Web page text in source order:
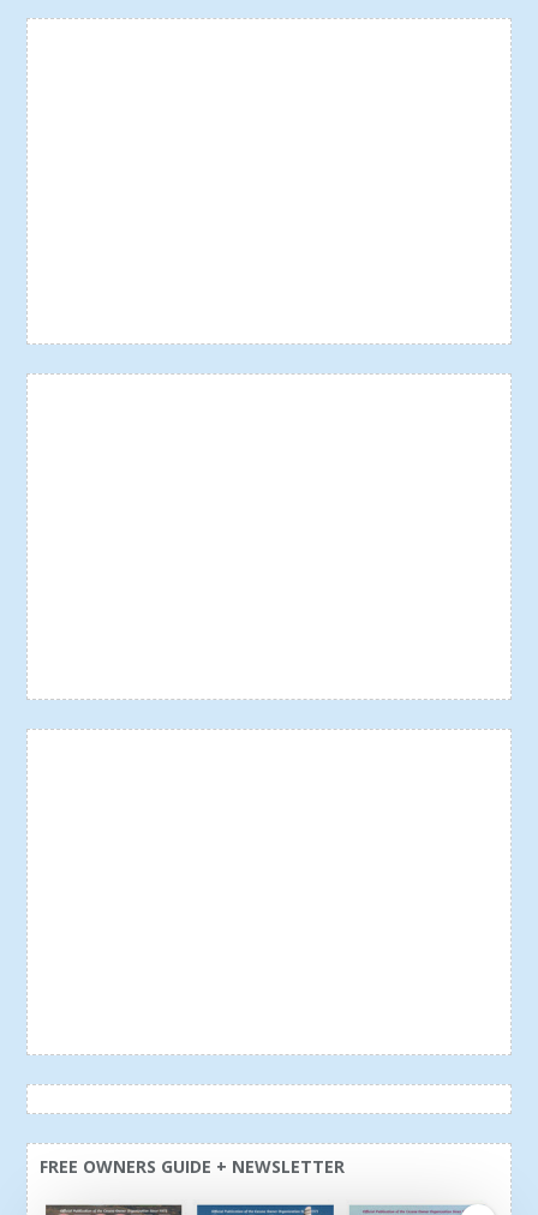
FREE OWNERS GUIDE + NEWSLETTER